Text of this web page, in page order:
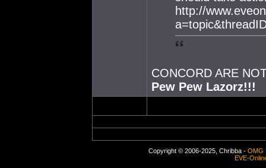
http://
CONCORD ARE
Pew Pew Lazorz!!!
Copyright © 2006-2025, Chribba - OMG
EVE-